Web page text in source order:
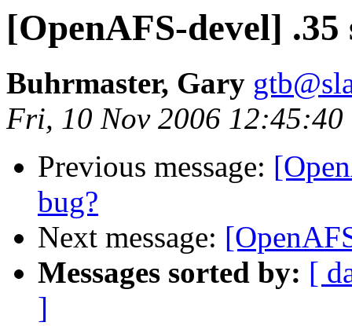
[OpenAFS-devel] .35
Buhrmaster, Gary
Fri, 10 Nov 2006 12:45:40
Previous message:
bug?
Next message:
Messages sorted by: [
]